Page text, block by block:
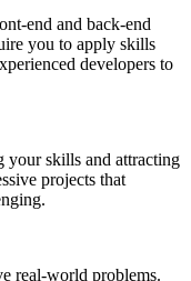
end and back-end
you to apply skills
developers to
your skills and attracting
projects that
real-world problems.